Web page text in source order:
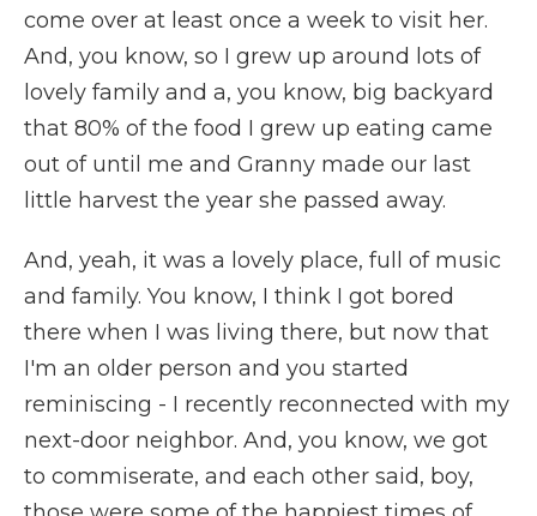
come over at least once a week to visit her.
And, you know, so I grew up around lots of
lovely family and a, you know, big backyard
that 80% of the food I grew up eating came
out of until me and Granny made our last
little harvest the year she passed away.
And, yeah, it was a lovely place, full of music
and family. You know, I think I got bored
there when I was living there, but now that
I'm an older person and you started
reminiscing - I recently reconnected with my
next-door neighbor. And, you know, we got
to commiserate, and each other said, boy,